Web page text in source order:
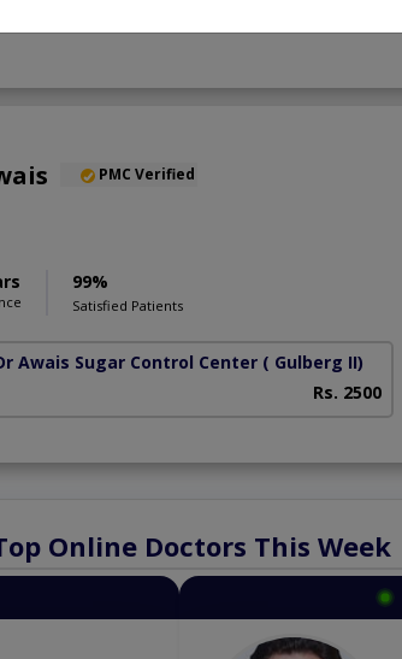
PMC Verified
99%
Satisfied Patients
Awais Sugar Control Center ( Gulberg II)
Rs. 2500
Online Doctors This Week